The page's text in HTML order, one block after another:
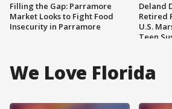
Filling the Gap: Parramore
Market Looks to Fight Food
Insecurity in Parramore
Deland
Retired
U.S.
Teen
We Love Florida